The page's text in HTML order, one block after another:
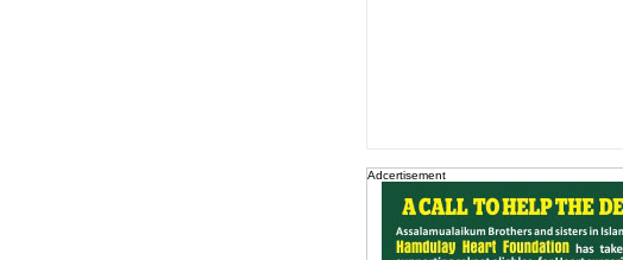
Adcertisement